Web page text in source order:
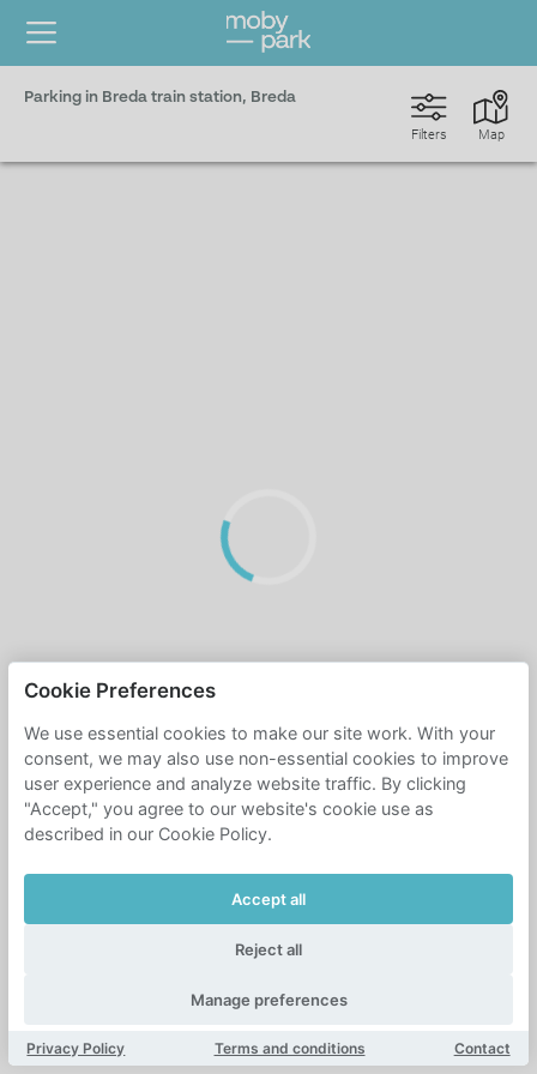
Parking in Breda train station, Breda
Map
Filters
Cookie Preferences
We use essential cookies to make our site work. With your
consent, we may also use non-essential cookies to improve
user experience and analyze website traffic. By clicking
"Accept," you agree to our website's cookie use as
described in our Cookie Policy.
Accept all
Reject all
Manage preferences
Privacy Policy Terms and conditions Contact